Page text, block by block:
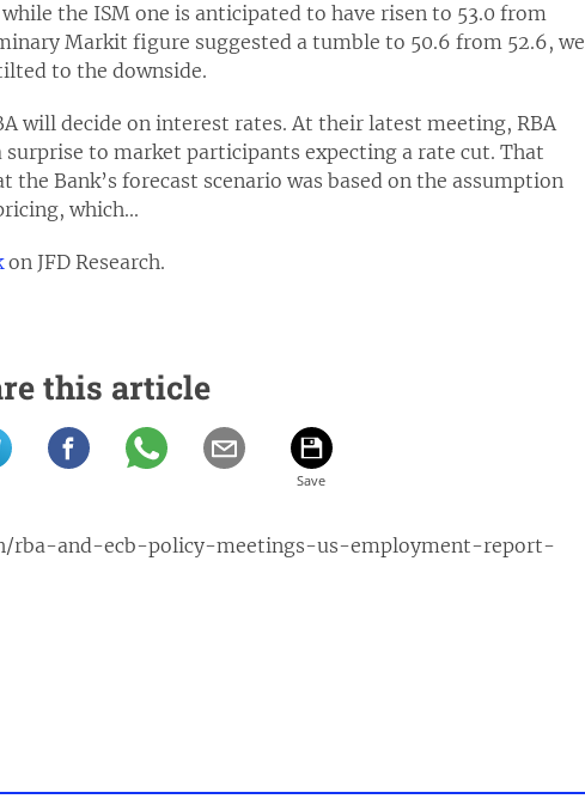
the ISM one is anticipated to have risen to 53.0 from
Markit figure suggested a tumble to 50.6 from 52.6, we
to the downside.
will decide on interest rates. At their latest meeting, RBA
to market participants expecting a rate cut. That
Bank’s forecast scenario was based on the assumption
which...
on JFD Research.
this article
rba-and-ecb-policy-meetings-us-employment-report-